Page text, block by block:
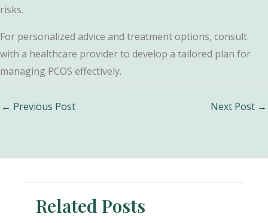
risks.
For personalized advice and treatment options, consult
with a healthcare provider to develop a tailored plan for
managing PCOS effectively.
Post
← Previous Post Next Post →
Related Posts